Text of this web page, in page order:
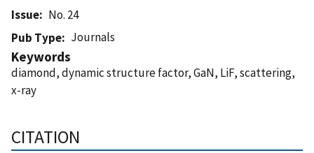
Issue
No. 24
Pub Type
Journals
Keywords
diamond, dynamic structure factor, GaN, LiF, scattering,
x-ray
CITATION